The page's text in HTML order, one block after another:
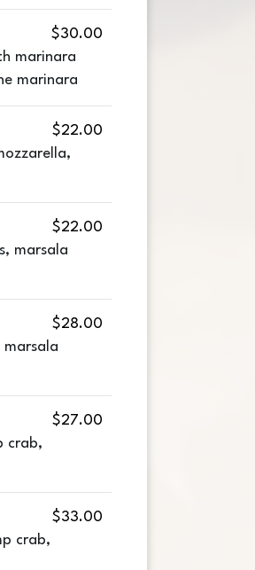
$30.00
marinara
marinara
$22.00
$22.00
marsala
$28.00
marsala
$27.00
crab,
$33.00
crab,